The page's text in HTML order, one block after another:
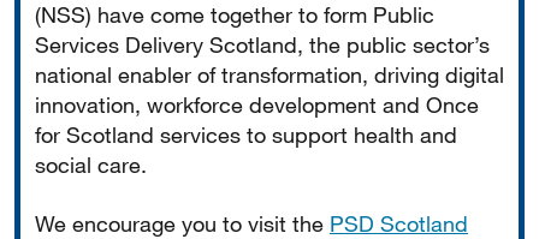
(NSS) have come together to form Public
Services Delivery Scotland, the public sector’s
national enabler of transformation, driving digital
innovation, workforce development and Once
for Scotland services to support health and
social care.
We encourage you to visit the PSD Scotland